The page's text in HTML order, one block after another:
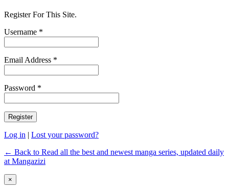
Register For This Site.
Username *
Email Address *
Password *
Log in | Lost your password?
← Back to Read all the best and newest manga series, updated daily
at Mangazizi
×